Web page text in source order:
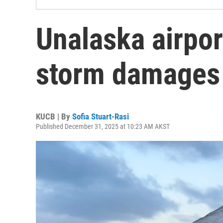
Unalaska
storm
KUCB | By Sofia Stuart-Rasi
Published December 31, 2025 at 10:23 AM AKST